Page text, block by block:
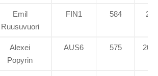
Emil
Ruusuvuori
FIN1 584 21
Alexei
Popyrin
AUS6 575 20.5